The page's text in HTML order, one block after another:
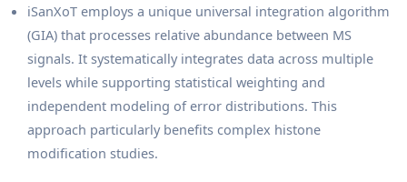
iSanXoT employs a unique universal integration algorithm
(GIA) that processes relative abundance between MS
signals. It systematically integrates data across multiple
levels while supporting statistical weighting and
independent modeling of error distributions. This
approach particularly benefits complex histone
modification studies.